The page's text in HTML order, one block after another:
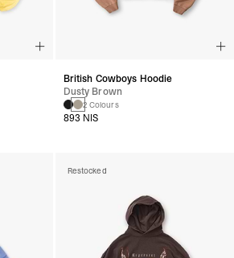
British Cowboys Hoodie
Dusty Brown
2 Colours
893 NIS
Restocked